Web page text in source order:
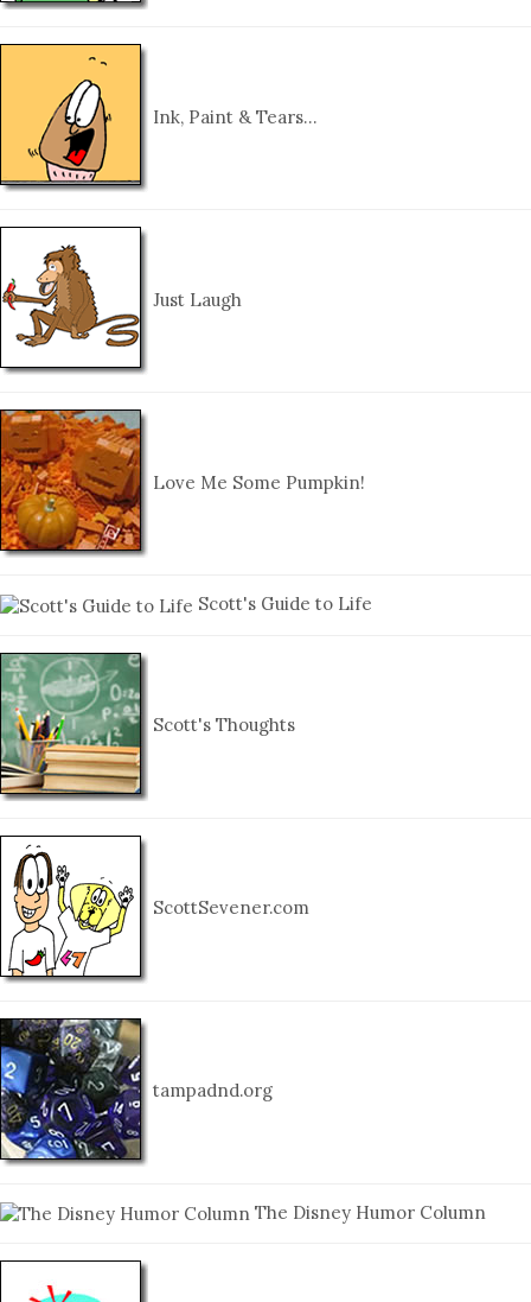
Ink, Paint & Tears…
Just Laugh
Love Me Some Pumpkin!
Scott's Guide to Life
Scott's Thoughts
ScottSevener.com
tampadnd.org
The Disney Humor Column